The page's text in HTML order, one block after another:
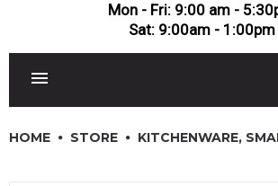
Mon - Fri: 9:00 am -
Sat: 9:00am - 1:00pm
HOME STORE KITCHENWARE,